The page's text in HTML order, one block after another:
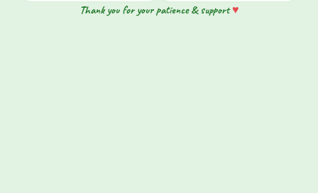
Thank you for your patience & support♥